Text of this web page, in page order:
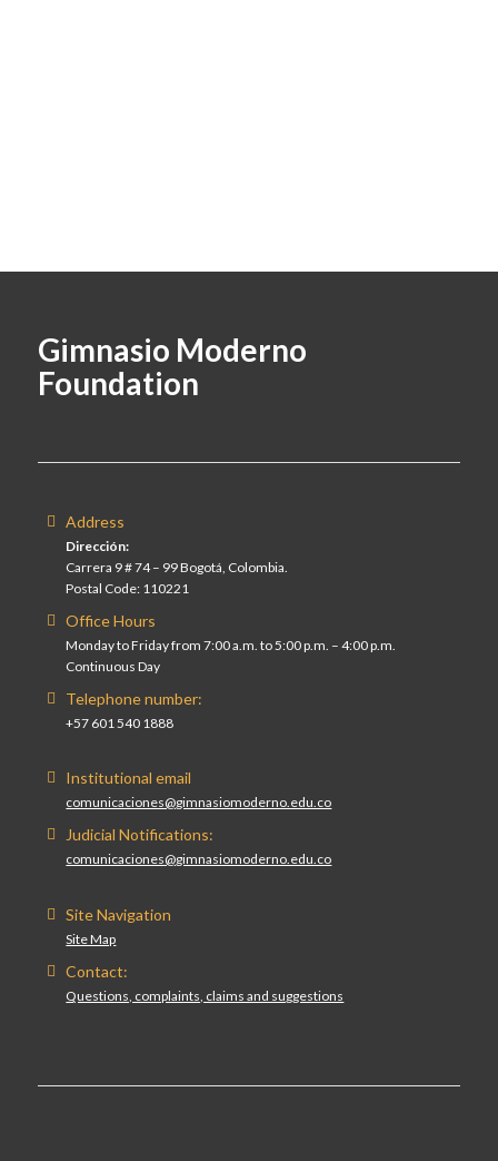
Gimnasio Moderno
Foundation
Address
Dirección:
Carrera 9 # 74 – 99 Bogotá, Colombia.
Postal Code: 110221
Office Hours
Monday to Friday from 7:00 a.m. to 5:00 p.m. – 4:00 p.m.
Continuous Day
Telephone number:
+57 601 540 1888
Institutional email
comunicaciones@gimnasiomoderno.edu.co
Judicial Notifications:
comunicaciones@gimnasiomoderno.edu.co
Site Navigation
Site Map
Contact:
Questions, complaints, claims and suggestions